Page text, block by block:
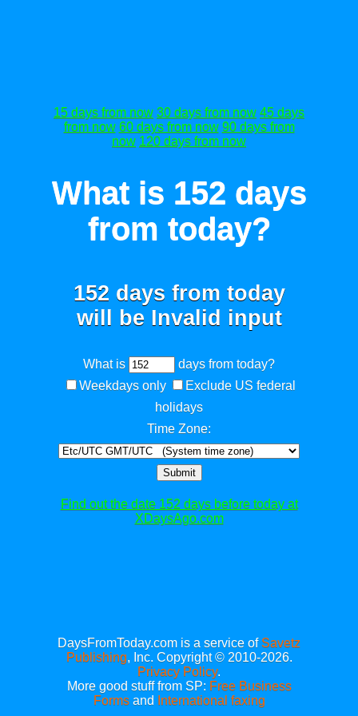
15 days from now 30 days from now 45 days
from now 60 days from now 90 days from
now 120 days from now
What is 152 days
from today?
152 days from today
will be Invalid input
What is
days from today?
Weekdays only
Exclude US federal
holidays
Time Zone:
Submit
Find out the date 152 days before today at
XDaysAgo.com
DaysFromToday.com is a service of Savetz
Publishing, Inc. Copyright © 2010-2026.
Privacy Policy.
More good stuff from SP: Free Business
Formsand International faxing